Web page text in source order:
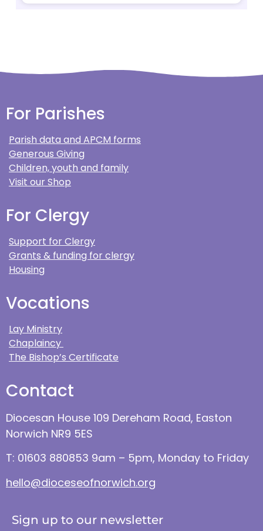
For Parishes
Parish data and APCM forms
Generous Giving
Children, youth and family
Visit our Shop
For Clergy
Support for Clergy
Grants & funding for clergy
Housing
Vocations
Lay Ministry
Chaplaincy
The Bishop’s Certificate
Contact
Diocesan House 109 Dereham Road, Easton
Norwich NR9 5ES
T: 01603 880853 9am – 5pm, Monday to Friday
hello@dioceseofnorwich.org
Sign up to our newsletter